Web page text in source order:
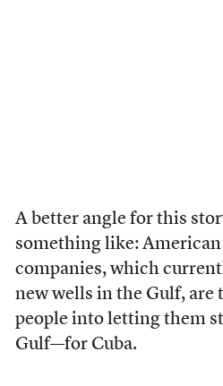
A better angle for this
something like: American
companies, which
new wells in the Gulf, are
people into letting them
Gulf—for Cuba.